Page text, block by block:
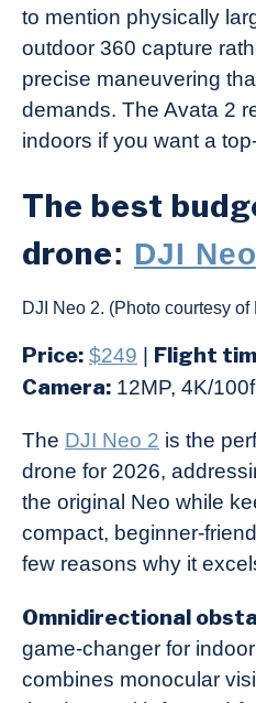
to mention physically
outdoor 360 capture
precise maneuvering
demands. The Avata 2
indoors if you want a
The best
drone: DJI
DJI Neo 2. (Photo courtesy of
Price: $249 | Flight
Camera: 12MP, 4K/
The DJI Neo 2 is the
drone for 2026,
the original Neo while
compact, beginner-
few reasons why it
Omnidirectional
game-changer for
combines monocular